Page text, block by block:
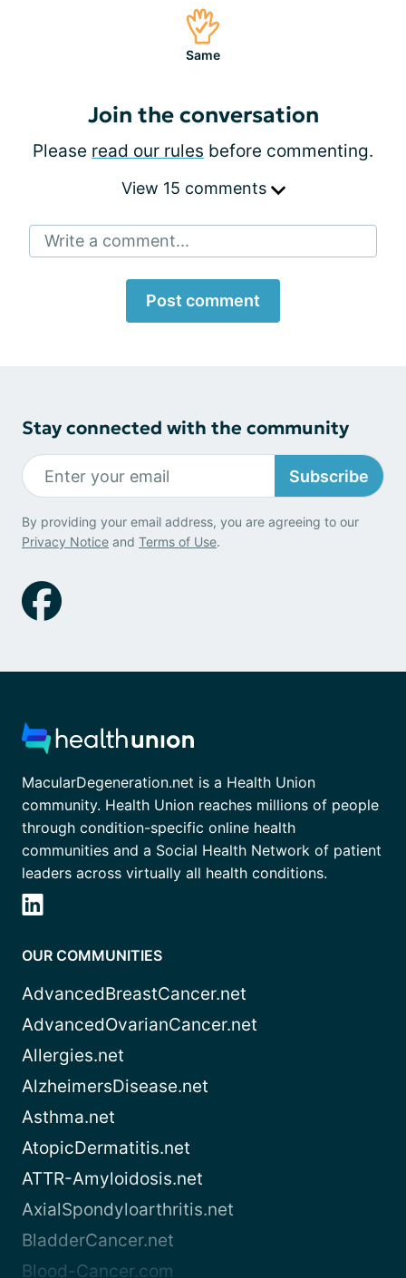
Same
Join the conversation
Please read our rules before commenting.
View 15 comments
Write a comment...
Post comment
Stay connected with the community
Subscribe
By providing your email address, you are agreeing to our
Privacy Notice and Terms of Use.
MacularDegeneration.net is a Health Union
community. Health Union reaches millions of people
through condition-specific online health
communities and a Social Health Network of patient
leaders across virtually all health conditions.
OUR COMMUNITIES
AdvancedBreastCancer.net
AdvancedOvarianCancer.net
Allergies.net
AlzheimersDisease.net
Asthma.net
AtopicDermatitis.net
ATTR-Amyloidosis.net
AxialSpondyloarthritis.net
BladderCancer.net
Blood-Cancer.com